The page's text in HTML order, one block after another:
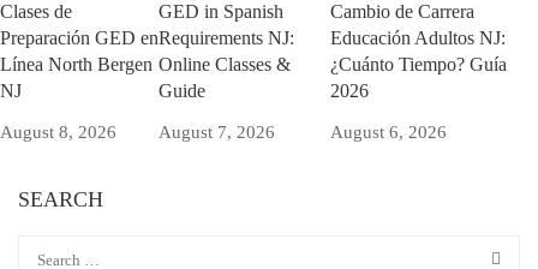
Clases de
Preparación GED en
Línea North Bergen
NJ
August 8, 2026
GED in Spanish
Requirements NJ:
Online Classes &
Guide
August 7, 2026
Cambio de Carrera
Educación Adultos NJ:
¿Cuánto Tiempo? Guía
2026
August 6, 2026
SEARCH